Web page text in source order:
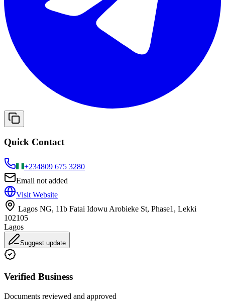
Quick Contact
+234809 675 3280
Email not added
Visit Website
Lagos NG, 11b Fatai Idowu Arobieke St, Phase1, Lekki
102105
Lagos
Suggest update
Verified Business
Documents reviewed and approved